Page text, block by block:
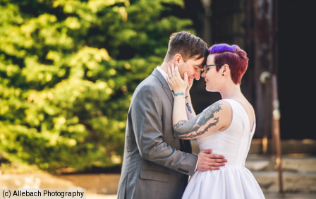
(c) Allebach Photography